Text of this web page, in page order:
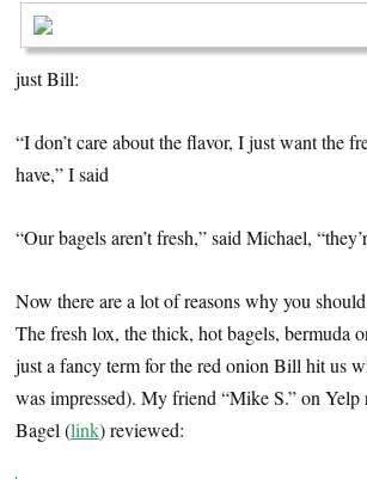
just Bill:
“I don’t care about the flavor, I just want the
have,” I said
“Our bagels aren’t fresh,” said Michael,
Now there are a lot of reasons why you
The fresh lox, the thick, hot bagels, bermuda
just a fancy term for the red onion Bill hit us
was impressed). My friend “Mike S.” on
Bagel (link) reviewed: